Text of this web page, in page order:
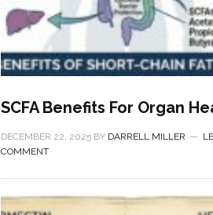
SCFA Benefits For Organ
DECEMBER 22, 2025 BY DARRELL MILLER
COMMENT